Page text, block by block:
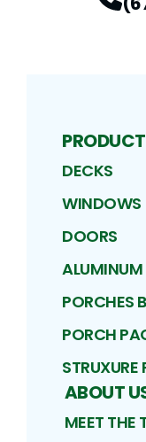
DECKS
WINDOWS
DOORS
PORCHES
PORCH
STRUXURE
ABOUT
MEET THE